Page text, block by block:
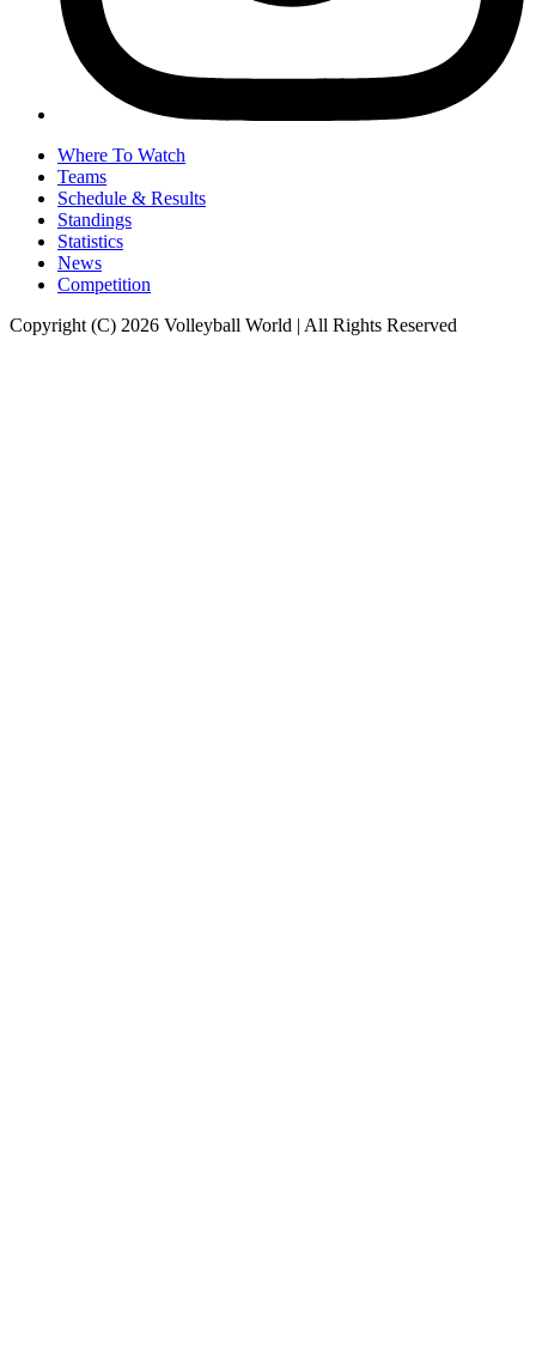
Where To Watch
Teams
Schedule & Results
Standings
Statistics
News
Competition
Copyright (C) 2026 Volleyball World | All Rights Reserved